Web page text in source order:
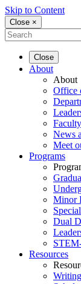
Skip to Content
Close ×
Close
About
About
Office
Faculty
News
Meet
Programs
Minor
Dual
Resources